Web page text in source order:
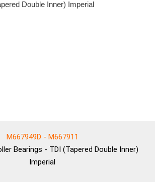
M667949D - M667911
Bearings - TDI (Tapered Double Inner)
Imperial